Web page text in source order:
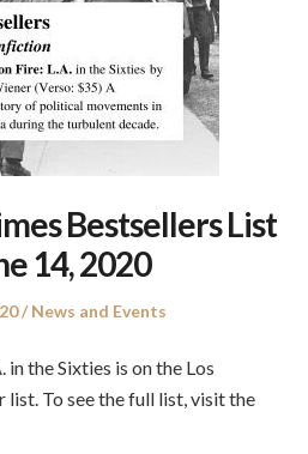
Bestsellers List
14, 2020
Posted
News and Events
the Sixties is on the Los
list. To see the full list, visit the